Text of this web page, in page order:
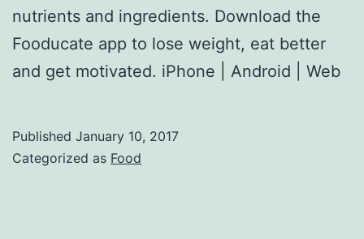
nutrients and ingredients. Download the
Fooducate app to lose weight, eat better
and get motivated. iPhone | Android | Web
Published January 10, 2017
Categorized as Food